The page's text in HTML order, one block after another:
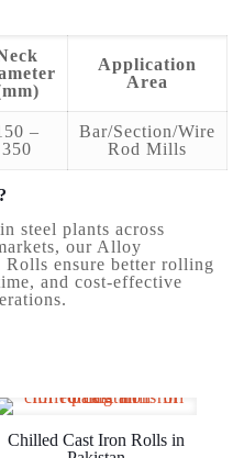
Application
Area
–
350
Bar/Section/Wire
Rod Mills
steel plants across
our Alloy
ensure better rolling
and cost-effective
Chilled Cast Iron Rolls in